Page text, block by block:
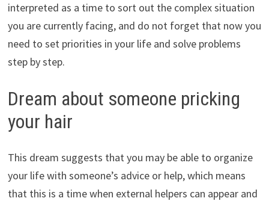
interpreted as a time to sort out the complex situation
you are currently facing, and do not forget that now you
need to set priorities in your life and solve problems
step by step.
Dream about someone pricking
your hair
This dream suggests that you may be able to organize
your life with someone’s advice or help, which means
that this is a time when external helpers can appear and